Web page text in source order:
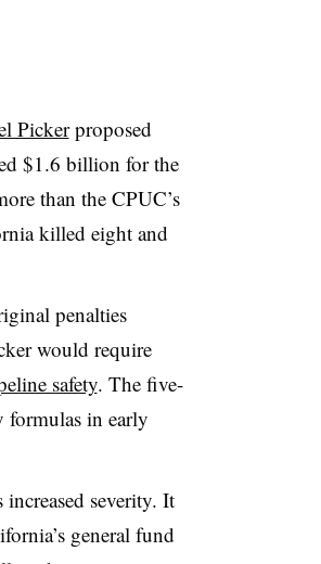
Pickerproposed
$1.6 billion for the
than the CPUC’s
killed eight and
penalties
would require
safety. The five-
formulas in early
severity. It
general fund